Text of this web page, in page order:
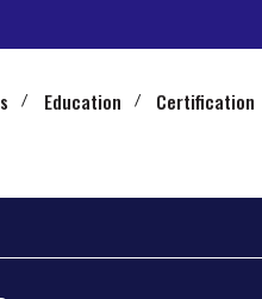
Education Certification